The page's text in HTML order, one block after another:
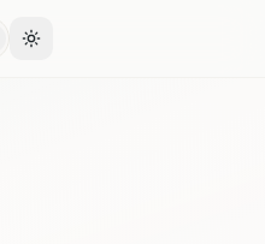
Toggle theme